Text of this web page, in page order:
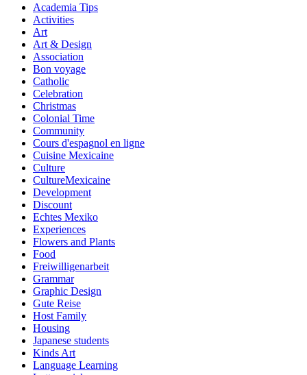
Academia Tips
Activities
Art
Art & Design
Association
Bon voyage
Catholic
Celebration
Christmas
Colonial Time
Community
Cours d'espagnol en ligne
Cuisine Mexicaine
Culture
CultureMexicaine
Development
Discount
Echtes Mexiko
Experiences
Flowers and Plants
Food
Freiwilligenarbeit
Grammar
Graphic Design
Gute Reise
Host Family
Housing
Japanese students
Kinds Art
Language Learning